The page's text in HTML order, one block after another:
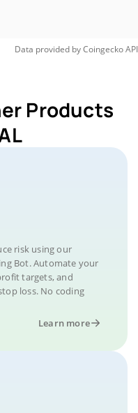
Data provided byCoingeckoAPI
Products
risk using our
Bot. Automate your
targets, and
loss. No coding
Learn more